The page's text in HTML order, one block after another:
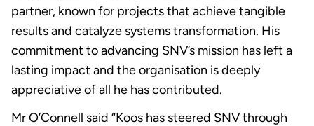
partner, known for projects that achieve tangible
results and catalyze systems transformation. His
commitment to advancing SNV’s mission has left a
lasting impact and the organisation is deeply
appreciative of all he has contributed.
Mr O’Connell said “Koos has steered SNV through